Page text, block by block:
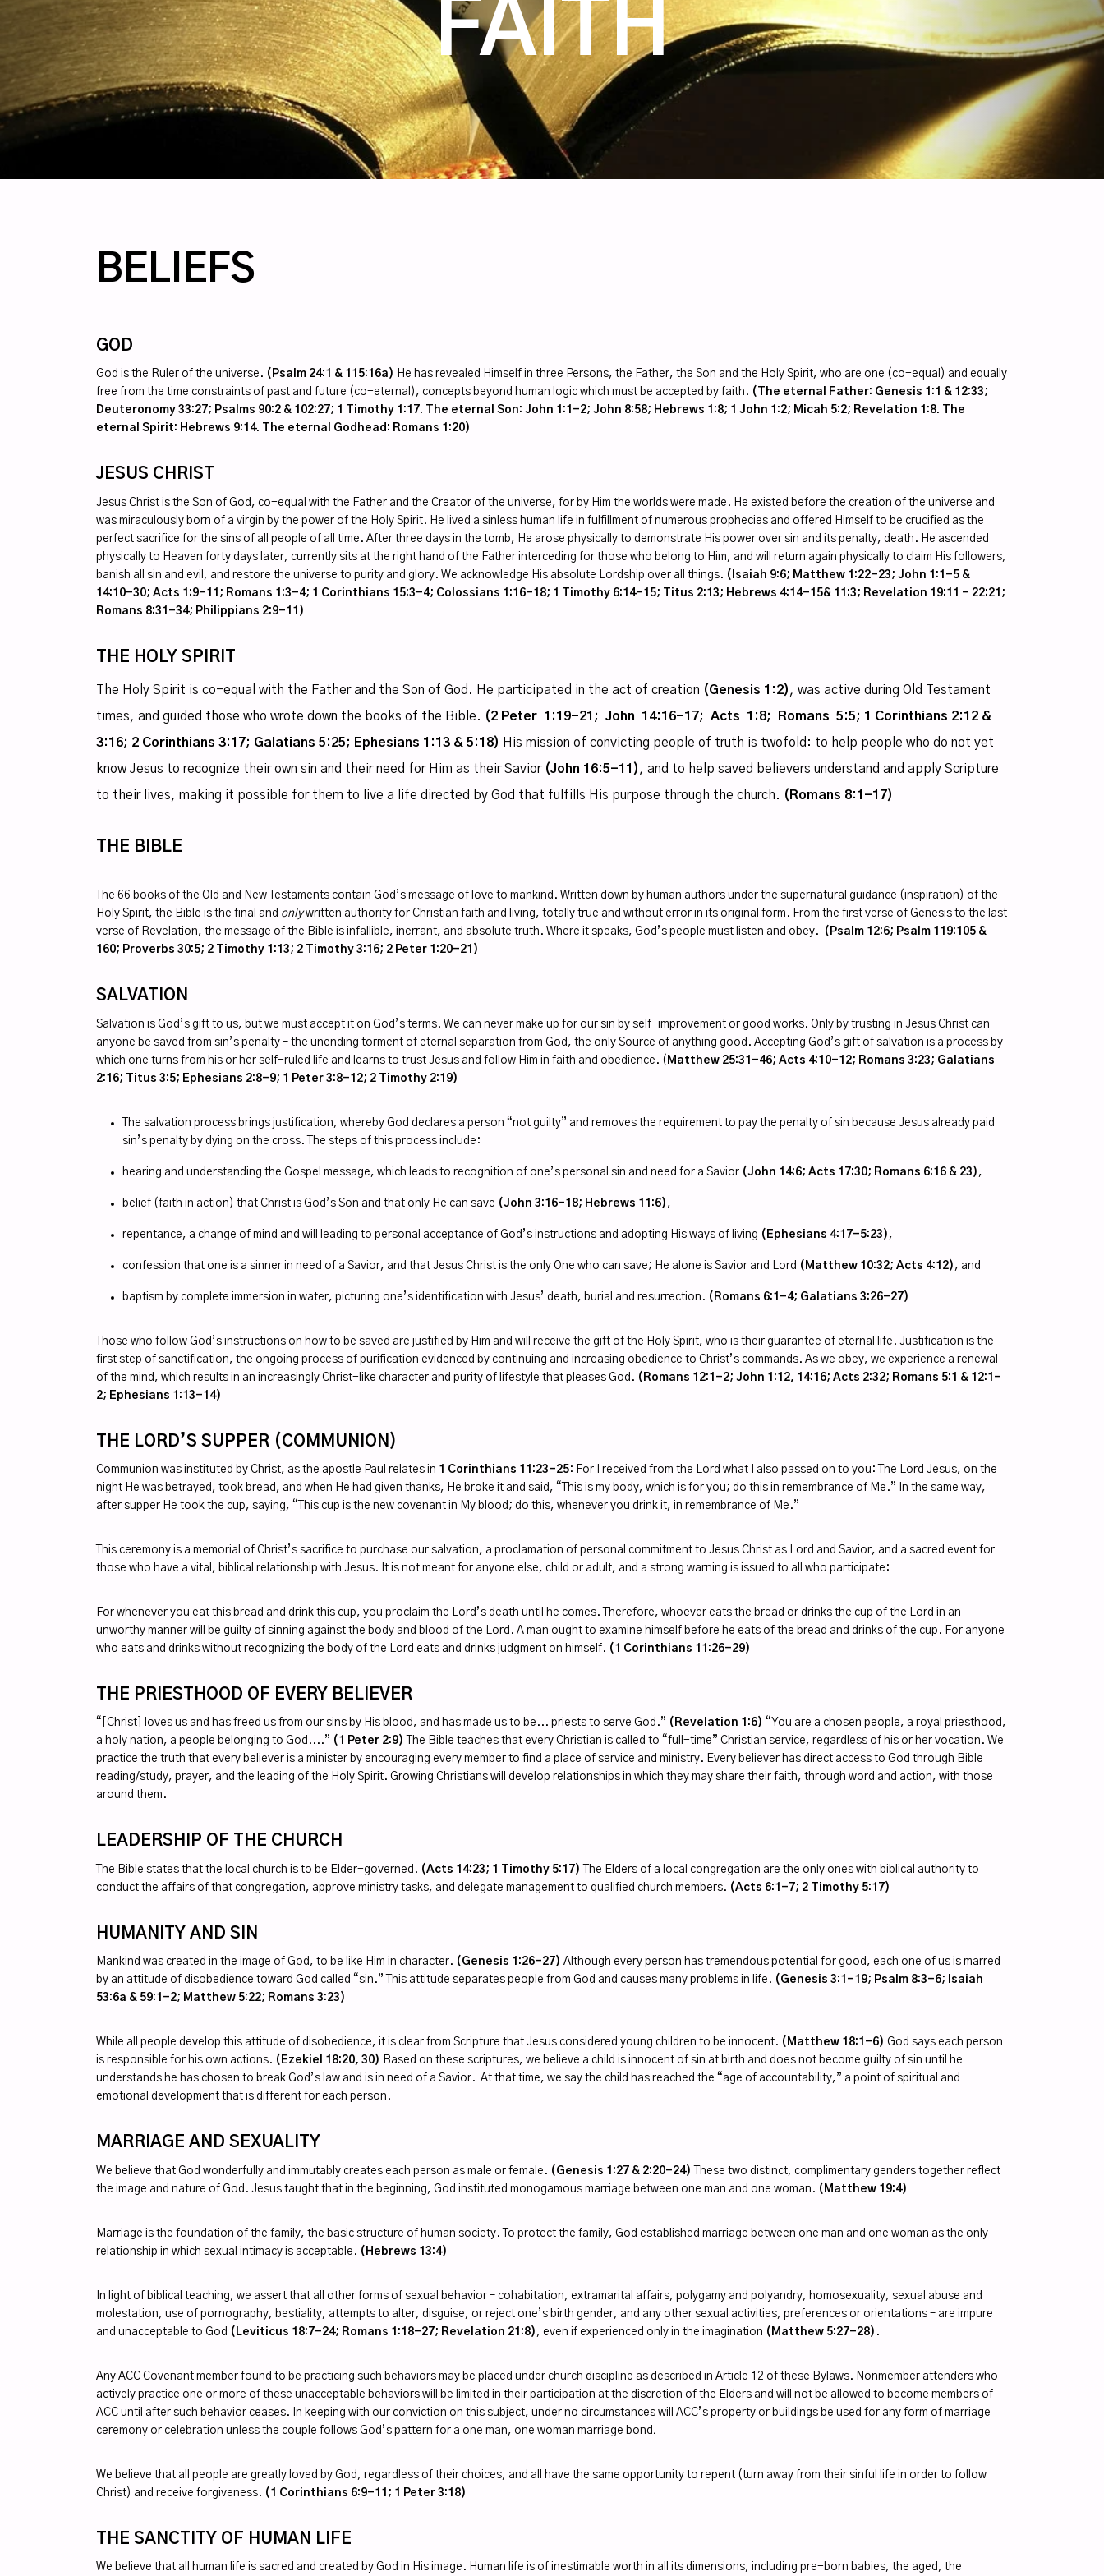
FAITH
BELIEFS
GOD
God is the Ruler of the universe. (Psalm 24:1 & 115:16a) He has revealed Himself in three Persons, the Father, the Son and the Holy Spirit, who are one (co-equal) and equally
free from the time constraints of past and future (co-eternal), concepts beyond human logic which must be accepted by faith. (The eternal Father: Genesis 1:1 & 12:33;
Deuteronomy 33:27; Psalms 90:2 & 102:27; 1 Timothy 1:17. The eternal Son: John 1:1-2; John 8:58; Hebrews 1:8; 1 John 1:2; Micah 5:2; Revelation 1:8. The
eternal Spirit: Hebrews 9:14. The eternal Godhead: Romans 1:20)
JESUS CHRIST
Jesus Christ is the Son of God, co-equal with the Father and the Creator of the universe, for by Him the worlds were made. He existed before the creation of the universe and
was miraculously born of a virgin by the power of the Holy Spirit. He lived a sinless human life in fulfillment of numerous prophecies and offered Himself to be crucified as the
perfect sacrifice for the sins of all people of all time. After three days in the tomb, He arose physically to demonstrate His power over sin and its penalty, death. He ascended
physically to Heaven forty days later, currently sits at the right hand of the Father interceding for those who belong to Him, and will return again physically to claim His followers,
banish all sin and evil, and restore the universe to purity and glory. We acknowledge His absolute Lordship over all things. (Isaiah 9:6; Matthew 1:22-23; John 1:1-5 &
14:10-30; Acts 1:9-11; Romans 1:3-4; 1 Corinthians 15:3-4; Colossians 1:16-18; 1 Timothy 6:14-15; Titus 2:13; Hebrews 4:14-15& 11:3; Revelation 19:11 - 22:21;
Romans 8:31-34; Philippians 2:9-11)
THE HOLY SPIRIT
The Holy Spirit is co-equal with the Father and the Son of God. He participated in the act of creation (Genesis 1:2) , was active during Old Testament
times, and guided those who wrote down the books of the Bible. (2 Peter 1:19-21; John 14:16-17; Acts 1:8; Romans 5:5; 1 Corinthians 2:12 &
3:16; 2 Corinthians 3:17; Galatians 5:25; Ephesians 1:13 & 5:18) His mission of convicting people of truth is twofold: to help people who do not yet
know Jesus to recognize their own sin and their need for Him as their Savior (John 16:5-11) , and to help saved believers understand and apply Scripture
to their lives, making it possible for them to live a life directed by God that fulfills His purpose through the church. (Romans 8:1-17)
THE BIBLE
The 66 books of the Old and New Testaments contain God’s message of love to mankind. Written down by human authors under the supernatural guidance (inspiration) of the
Holy Spirit, the Bible is the final and onlywritten authority for Christian faith and living, totally true and without error in its original form. From the first verse of Genesis to the last
verse of Revelation, the message of the Bible is infallible, inerrant, and absolute truth. Where it speaks, God’s people must listen and obey.
(Psalm 12:6; Psalm 119:105 &
160; Proverbs 30:5; 2 Timothy 1:13; 2 Timothy 3:16; 2 Peter 1:20-21)
SALVATION
Salvation is God’s gift to us, but we must accept it on God’s terms. We can never make up for our sin by self-improvement or good works. Only by trusting in Jesus Christ can
anyone be saved from sin’s penalty – the unending torment of eternal separation from God, the only Source of anything good. Accepting God’s gift of salvation is a process by
which one turns from his or her self-ruled life and learns to trust Jesus and follow Him in faith and obedience. ( Matthew 25:31-46; Acts 4:10-12; Romans 3:23; Galatians
2:16; Titus 3:5; Ephesians 2:8-9; 1 Peter 3:8-12; 2 Timothy 2:19)
The salvation process brings justification, whereby God declares a person “not guilty” and removes the requirement to pay the penalty of sin because Jesus already paid
sin’s penalty by dying on the cross. The steps of this process include:
hearing and understanding the Gospel message, which leads to recognition of one’s personal sin and need for a Savior (John 14:6; Acts 17:30; Romans 6:16 & 23) ,
belief (faith in action) that Christ is God’s Son and that only He can save (John 3:16-18; Hebrews 11:6) ,
repentance, a change of mind and will leading to personal acceptance of God’s instructions and adopting His ways of living (Ephesians 4:17-5:23) ,
confession that one is a sinner in need of a Savior, and that Jesus Christ is the only One who can save; He alone is Savior and Lord (Matthew 10:32; Acts 4:12) , and
baptism by complete immersion in water, picturing one’s identification with Jesus’ death, burial and resurrection. (Romans 6:1-4; Galatians 3:26-27)
Those who follow God’s instructions on how to be saved are justified by Him and will receive the gift of the Holy Spirit, who is their guarantee of eternal life. Justification is the
first step of sanctification, the ongoing process of purification evidenced by continuing and increasing obedience to Christ’s commands. As we obey, we experience a renewal
of the mind, which results in an increasingly Christ-like character and purity of lifestyle that pleases God. (Romans 12:1-2; John 1:12, 14:16; Acts 2:32; Romans 5:1 & 12:1-
2; Ephesians 1:13-14)
THE LORD’S SUPPER (COMMUNION )
Communion was instituted by Christ, as the apostle Paul relates in 1 Corinthians 11:23-25: For I received from the Lord what I also passed on to you: The Lord Jesus, on the
night He was betrayed, took bread, and when He had given thanks, He broke it and said, “This is my body, which is for you; do this in remembrance of Me.” In the same way,
after supper He took the cup, saying, “This cup is the new covenant in My blood; do this, whenever you drink it, in remembrance of Me.”
This ceremony is a memorial of Christ’s sacrifice to purchase our salvation, a proclamation of personal commitment to Jesus Christ as Lord and Savior, and a sacred event for
those who have a vital, biblical relationship with Jesus. It is not meant for anyone else, child or adult, and a strong warning is issued to all who participate:
For whenever you eat this bread and drink this cup, you proclaim the Lord’s death until he comes. Therefore, whoever eats the bread or drinks the cup of the Lord in an
unworthy manner will be guilty of sinning against the body and blood of the Lord. A man ought to examine himself before he eats of the bread and drinks of the cup. For anyone
who eats and drinks without recognizing the body of the Lord eats and drinks judgment on himself. (1 Corinthians 11:26-29)
THE PRIESTHOOD OF EVERY BELIEVER
“[Christ] loves us and has freed us from our sins by His blood, and has made us to be... priests to serve God.” (Revelation 1:6) “You are a chosen people, a royal priesthood,
a holy nation, a people belonging to God....” (1 Peter 2:9)
The Bible teaches that every Christian is called to “full-time” Christian service, regardless of his or her vocation. We
practice the truth that every believer is a minister by encouraging every member to find a place of service and ministry. Every believer has direct access to God through Bible
reading/study, prayer, and the leading of the Holy Spirit. Growing Christians will develop relationships in which they may share their faith, through word and action, with those
around them.
LEADERSHIP OF THE CHURCH
The Bible states that the local church is to be Elder-governed. (Acts 14:23; 1 Timothy 5:17)
The Elders of a local congregation are the only ones with biblical authority to
conduct the affairs of that congregation, approve ministry tasks, and delegate management to qualified church members. (Acts 6:1-7; 2 Timothy 5:17)
HUMANITY AND SIN
Mankind was created in the image of God, to be like Him in character. (Genesis 1:26-27) Although every person has tremendous potential for good, each one of us is marred
by an attitude of disobedience toward God called “sin.” This attitude separates people from God and causes many problems in life. (Genesis 3:1-19; Psalm 8:3-6; Isaiah
53:6a & 59:1-2; Matthew 5:22; Romans 3:23)
While all people develop this attitude of disobedience, it is clear from Scripture that Jesus considered young children to be innocent. (Matthew 18:1-6) God says each person
is responsible for his own actions. (Ezekiel 18:20, 30) Based on these scriptures, we believe a child is innocent of sin at birth and does not become guilty of sin until he
understands he has chosen to break God’s law and is in need of a Savior. At that time, we say the child has reached the “age of accountability,” a point of spiritual and
emotional development that is different for each person.
MARRIAGE AND SEXUALITY
We believe that God wonderfully and immutably creates each person as male or female. (Genesis 1:27 & 2:20-24)
These two distinct, complimentary genders together reflect
the image and nature of God. Jesus taught that in the beginning, God instituted monogamous marriage between one man and one woman. (Matthew 19:4)
Marriage is the foundation of the family, the basic structure of human society. To protect the family, God established marriage between one man and one woman as the only
relationship in which sexual intimacy is acceptable. (Hebrews 13:4)
In light of biblical teaching, we assert that all other forms of sexual behavior – cohabitation, extramarital affairs, polygamy and polyandry, homosexuality, sexual abuse and
molestation, use of pornography, bestiality, attempts to alter, disguise, or reject one’s birth gender, and any other sexual activities, preferences or orientations – are impure
and unacceptable to God (Leviticus 18:7-24; Romans 1:18-27; Revelation 21:8) , even if experienced only in the imagination (Matthew 5:27-28) .
Any ACC Covenant member found to be practicing such behaviors may be placed under church discipline as described in Article 12 of these Bylaws. Nonmember attenders who
actively practice one or more of these unacceptable behaviors will be limited in their participation at the discretion of the Elders and will not be allowed to become members of
ACC until after such behavior ceases. In keeping with our conviction on this subject, under no circumstances will ACC’s property or buildings be used for any form of marriage
ceremony or celebration unless the couple follows God’s pattern for a one man, one woman marriage bond .
We believe that all people are greatly loved by God, regardless of their choices, and all have the same opportunity to repent (turn away from their sinful life in order to follow
Christ) and receive forgiveness. (1 Corinthians 6:9-11; 1 Peter 3:18)
THE SANCTITY OF HUMAN LIFE
We believe that all human life is sacred and created by God in His image. Human life is of inestimable worth in all its dimensions, including pre-born babies, the aged, the